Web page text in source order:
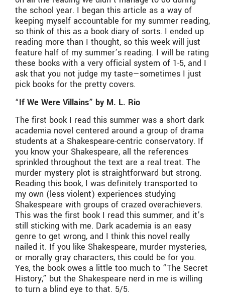
the school year. I began this article as a way of
keeping myself accountable for my summer reading,
so think of this as a book diary of sorts. I ended up
reading more than I thought, so this week will just
feature half of my summer’s reading. I will be rating
these books with a very official system of 1-5, and I
ask that you not judge my taste—sometimes I just
pick books for the pretty covers.
“If We Were Villains” by M. L. Rio
The first book I read this summer was a short dark
academia novel centered around a group of drama
students at a Shakespeare-centric conservatory. If
you know your Shakespeare, all the references
sprinkled throughout the text are a real treat. The
murder mystery plot is straightforward but strong.
Reading this book, I was definitely transported to
my own (less violent) experiences studying
Shakespeare with groups of crazed overachievers.
This was the first book I read this summer, and it’s
still sticking with me. Dark academia is an easy
genre to get wrong, and I think this novel really
nailed it. If you like Shakespeare, murder mysteries,
or morally gray characters, this could be for you.
Yes, the book owes a little too much to “The Secret
History,” but the Shakespeare nerd in me is willing
to turn a blind eye to that. 5/5.